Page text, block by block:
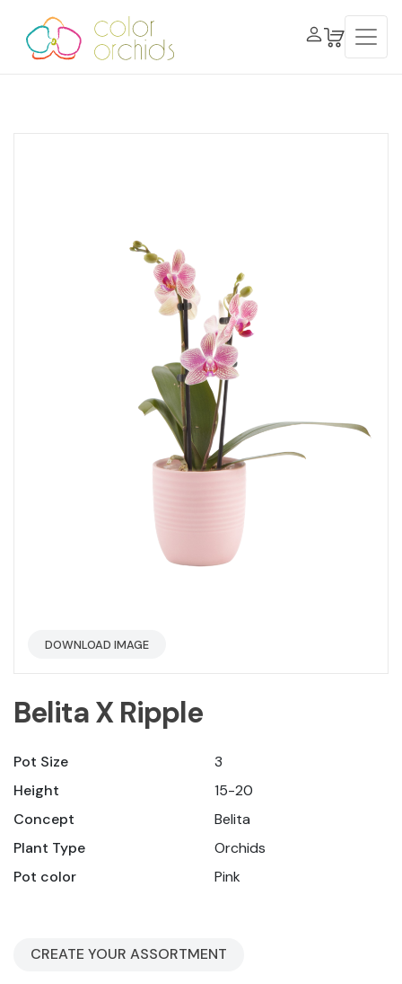
DOWNLOAD IMAGE
Belita X Ripple
Pot Size
3
Height
15-20
Concept
Belita
Plant Type
Orchids
Pot color
Pink
CREATE YOUR ASSORTMENT